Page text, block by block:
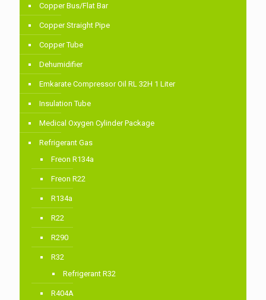
Copper Bus/Flat Bar
Copper Straight Pipe
Copper Tube
Dehumidifier
Emkarate Compressor Oil RL 32H 1 Liter
Insulation Tube
Medical Oxygen Cylinder Package
Refrigerant Gas
Freon R134a
Freon R22
R134a
R22
R290
R32
Refrigerant R32
R404A